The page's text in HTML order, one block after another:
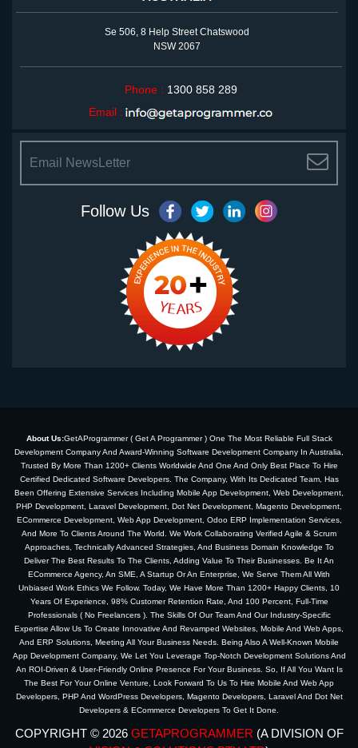
Se 506, 8 Help Street Chatswood
NSW 2067
Phone : 1300 858 289
Email :
Follow Us
About Us:GetAProgrammer ( Get A Programmer ) One The Most Reliable Full Stack
Development Company And Award-Winning Software Development Company In Australia,
Trusted By More Than 1200+ Clients Worldwide And One And Only Best Place To Hire
Certified Dedicated Software Developers. The Company, With Its Dedicated Team, Has
Been Offering Extensive Services Including Mobile App Development, Web Development,
PHP Development, Laravel Development, Dot Net Development, Magento Development,
ECommerce Development, Web App Development, Odoo ERP Implementation Services,
And More To Clients Around The World. We Work Collaborating Verified Agile & Scrum
Approaches, Technically Advanced Strategies, And Business Domain Knowledge To
Deliver The Best Results To The Clients, Adding Value To Their Businesses. Be It An
ECommerce Agency, An SME, A Startup Or An Enterprise, We Serve Them All With
Unbiased Work Ethics We Follow. Today, We Have More Than 1200+ Happy Clients, 10
Years Of Experience, 98% Customer Retention Rate, And 100 Percent, Full-Time
Professionals ( No Freelancers ). The Skills Of Our Team And Our Industry-Specific
Expertise Allow Us To Create Innovative And Revamped Websites, Mobile And Web Apps,
And ERP Solutions, Meeting All Your Business Needs. Being Also A Well-Known Mobile
App Development Company, We Let You Leverage Top-Notch Development Solutions And
An ROI-Driven & User-Friendly Online Presence For Your Business. So, If All You Want Is
The Best For Your Online Venture, Look Forward To Us To Hire Mobile And Web App
Developers, PHP And WordPress Developers, Magento Developers, Laravel And Dot Net
Developers & ECommerce Developers To Get It Done.
COPYRIGHT © 2026 GETAPROGRAMMER (A DIVISION OF